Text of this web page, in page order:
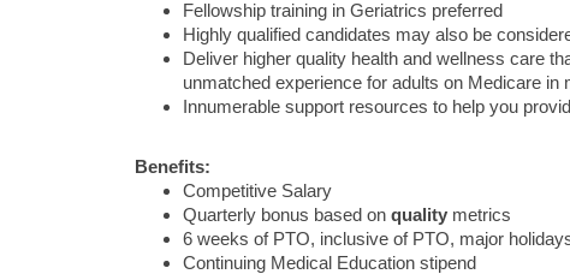
Fellowship training in Geriatrics preferred
Highly qualified candidates may also be
Deliver higher quality health and wellness care
unmatched experience for adults on Medicare
Innumerable support resources to help you
Benefits:
Competitive Salary
Quarterly bonus based on quality metrics
6 weeks of PTO, inclusive of PTO, major
Continuing Medical Education stipend